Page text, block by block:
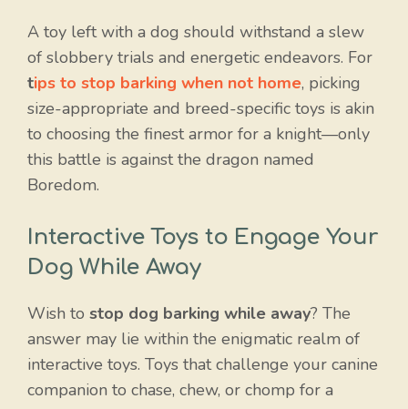
A toy left with a dog should withstand a slew
of slobbery trials and energetic endeavors. For
tips to stop barking when not home, picking
size-appropriate and breed-specific toys is akin
to choosing the finest armor for a knight—only
this battle is against the dragon named
Boredom.
Interactive Toys to Engage Your
Dog While Away
Wish to stop dog barking while away? The
answer may lie within the enigmatic realm of
interactive toys. Toys that challenge your canine
companion to chase, chew, or chomp for a